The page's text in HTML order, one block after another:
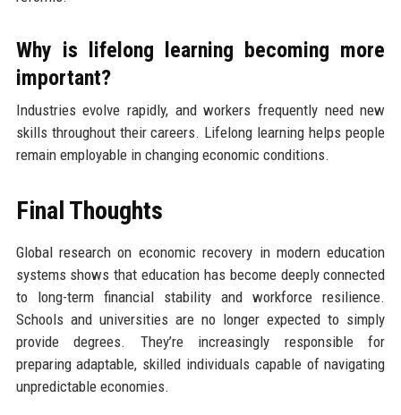
Why is lifelong learning becoming more
important?
Industries evolve rapidly, and workers frequently need new
skills throughout their careers. Lifelong learning helps people
remain employable in changing economic conditions.
Final Thoughts
Global research on economic recovery in modern education
systems shows that education has become deeply connected
to long-term financial stability and workforce resilience.
Schools and universities are no longer expected to simply
provide degrees. They’re increasingly responsible for
preparing adaptable, skilled individuals capable of navigating
unpredictable economies.